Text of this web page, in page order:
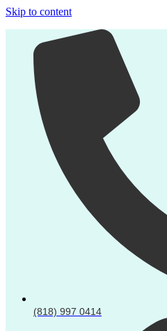
Skip to content
(818) 997 0414